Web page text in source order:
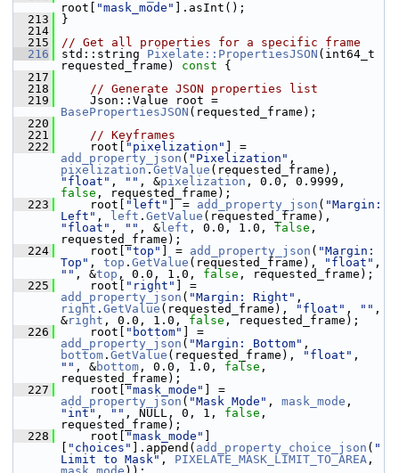
root[
"mask_mode"
].asInt();
  213
}
  214
  215
// Get all properties for a specific frame
  216
std::string Pixelate::PropertiesJSON (int64_t
requested_frame)
const {
  217
  218
// Generate JSON properties list
  219
BasePropertiesJSON (requested_frame);
  220
  221
// Keyframes
  222
root[ "pixelization"
add_property_json ( "Pixelization"
pixelization . GetValue
"float" , "" , &pixelization
false , requested_frame);
  223
root[ "left" ] = add_property_json ( "Margin:
Left" , left . GetValue
"float" , "" , & left , 0.0, 1.0, false ,
requested_frame);
  224
root[ "top" ] = add_property_json ( "Margin:
Top" , top . GetValue (requested_frame), "float"
"" , &top , 0.0, 1.0, false , requested_frame);
  225
root[ "right"
add_property_json ( "Margin: Right"
right . GetValue (requested_frame), "float" , "" ,
&right , 0.0, 1.0, false , requested_frame);
  226
root[ "bottom"
add_property_json ( "Margin: Bottom"
bottom . GetValue (requested_frame), "float"
"" , &bottom , 0.0, 1.0, false ,
requested_frame);
  227
root[ "mask_mode"
add_property_json ( "Mask Mode" , mask_mode
"int" , "" , NULL, 0, 1, false ,
requested_frame);
  228
root[ "mask_mode"
"choices" ].append( add_property_choice_json ( "
Limit to Mask" , PIXELATE_MASK_LIMIT_TO_AREA